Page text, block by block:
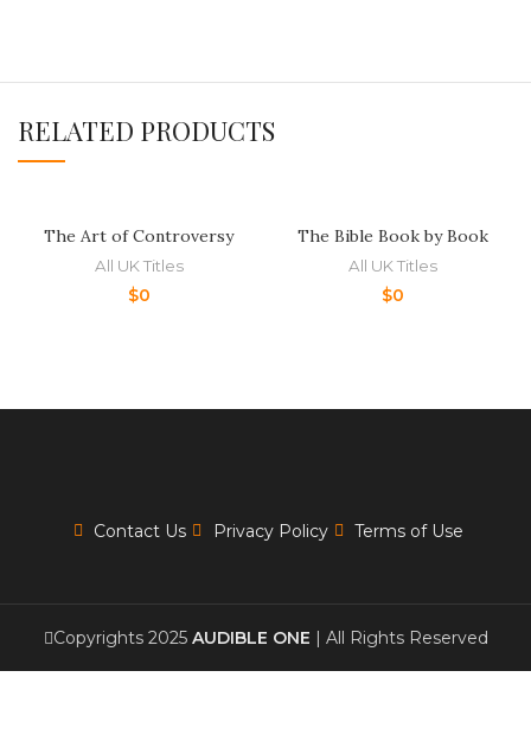
RELATED PRODUCTS
The Art of Controversy
All UK Titles
$0
The Bible Book by Book
All UK Titles
$0
Contact Us Privacy Policy Terms of Use
Copyrights 2025 AUDIBLE ONE | All Rights Reserved